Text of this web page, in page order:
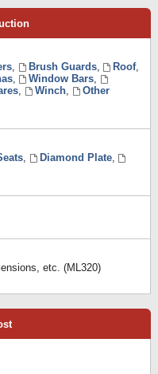
, Brush Guards, Roof,
, Window Bars,
, Winch,
Other
, Diamond Plate,
etc. (ML320)